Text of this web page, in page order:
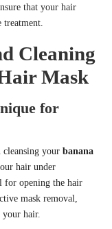
that your hair
Cleaning
Mask
for
cleansing your banana
hair under
for opening the hair
mask removal,
hair.